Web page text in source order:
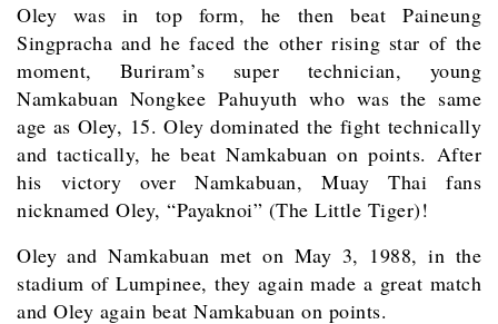
Oley was in top form, he then beat Paineung
Singpracha and he faced the other rising star of the
moment, Buriram’s super technician, young
Namkabuan Nongkee Pahuyuth who was the same
age as Oley, 15. Oley dominated the fight technically
and tactically, he beat Namkabuan on points. After
his victory over Namkabuan, Muay Thai fans
nicknamed Oley, “Payaknoi” (The Little Tiger)!
Oley and Namkabuan met on May 3, 1988, in the
stadium of Lumpinee, they again made a great match
and Oley again beat Namkabuan on points.